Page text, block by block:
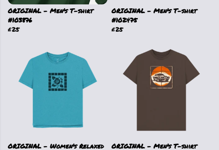
ORIGINAL - Men's T-shirt
#103876
£25
ORIGINAL - Men's T-shirt
#102475
£25
ORIGINAL - Women's Relaxed ORIGINAL - Men's T-shirt